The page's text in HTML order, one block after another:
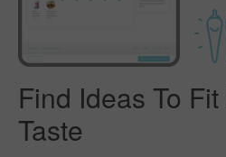
Find Ideas To
Taste